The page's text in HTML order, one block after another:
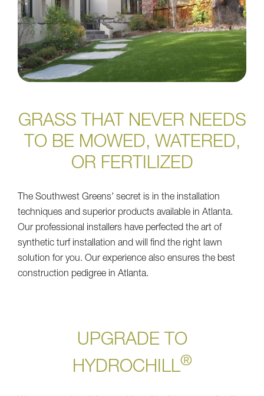
GRASS THAT NEVER NEEDS
TO BE MOWED, WATERED,
OR FERTILIZED
The Southwest Greens' secret is in the installation
techniques and superior products available in Atlanta.
Our professional installers have perfected the art of
synthetic turf installation and will find the right lawn
solution for you. Our experience also ensures the best
construction pedigree in Atlanta.
UPGRADE TO
HYDROCHILL®